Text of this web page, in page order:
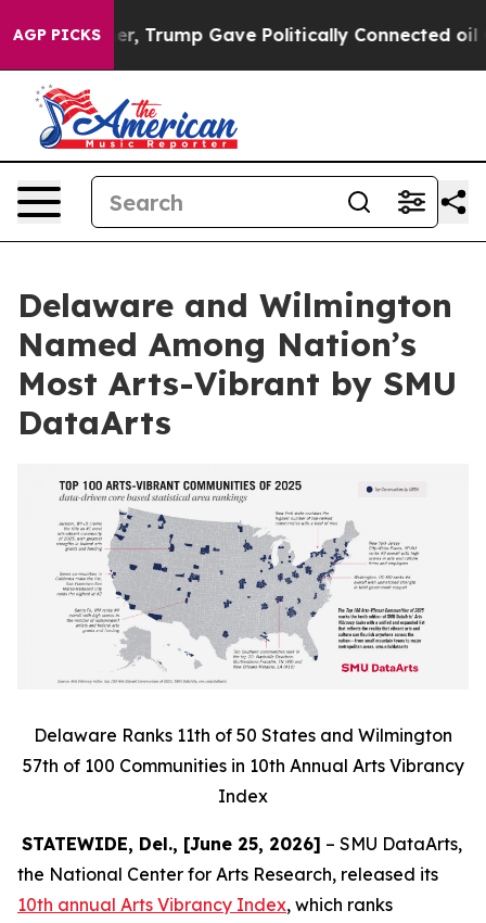
AGP PICKS
Higher, Trump Gave Politically Connected oil
Delaware and Wilmington
Named Among Nation’s
Most Arts-Vibrant by SMU
DataArts
Delaware Ranks 11th of 50 States and Wilmington
57th of 100 Communities in 10th Annual Arts Vibrancy
Index
STATEWIDE, Del., [June 25, 2026] – SMU DataArts,
the National Center for Arts Research, released its
10th annual Arts Vibrancy Index, which ranks